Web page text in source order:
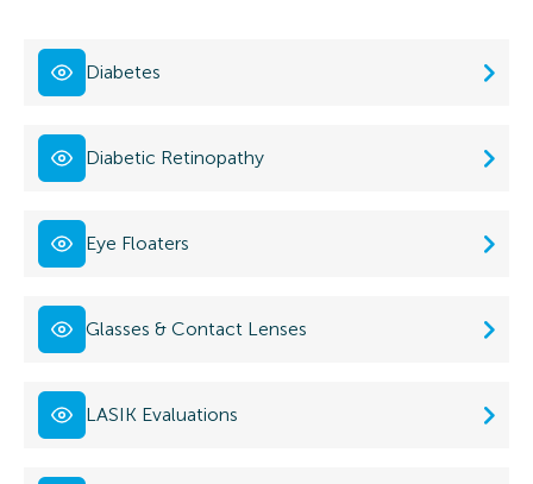
Diabetes
Diabetic Retinopathy
Eye Floaters
Glasses & Contact Lenses
LASIK Evaluations